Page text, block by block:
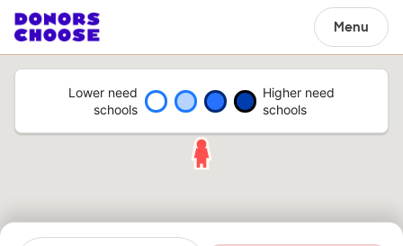
Menu
Lower need
schools
Higher need
schools